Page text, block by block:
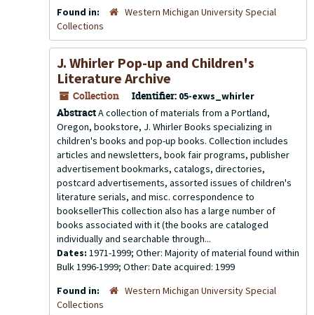
Found in:
Western Michigan University Special
Collections
J. Whirler Pop-up and Children's
Literature Archive
Collection Identifier: 05-exws_whirler
AbstractA collection of materials from a Portland,
Oregon, bookstore, J. Whirler Books specializing in
children's books and pop-up books. Collection includes
articles and newsletters, book fair programs, publisher
advertisement bookmarks, catalogs, directories,
postcard advertisements, assorted issues of children's
literature serials, and misc. correspondence to
booksellerThis collection also has a large number of
books associated with it (the books are cataloged
individually and searchable through...
Dates: 1971-1999; Other: Majority of material found within
Bulk 1996-1999; Other: Date acquired: 1999
Found in:
Western Michigan University Special
Collections